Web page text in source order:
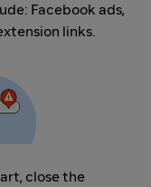
Facebook ads,
links.
close the